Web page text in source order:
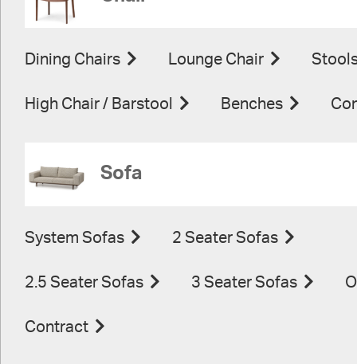
Dining Chairs Lounge Chair
High Chair / Barstool Benches
Sofa
System Sofas 2 Seater Sofas
2.5 Seater Sofas 3 Seater Sofas
Contract